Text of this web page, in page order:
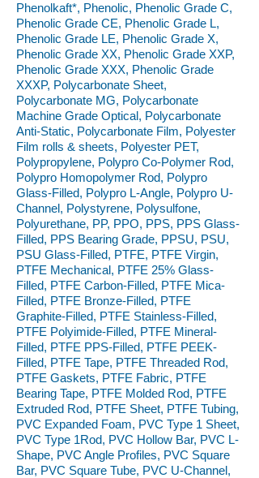
Phenolkaft*, Phenolic, Phenolic Grade C,
Phenolic Grade CE, Phenolic Grade L,
Phenolic Grade LE, Phenolic Grade X,
Phenolic Grade XX, Phenolic Grade XXP,
Phenolic Grade XXX, Phenolic Grade
XXXP, Polycarbonate Sheet,
Polycarbonate MG, Polycarbonate
Machine Grade Optical, Polycarbonate
Anti-Static, Polycarbonate Film, Polyester
Film rolls & sheets, Polyester PET,
Polypropylene, Polypro Co-Polymer Rod,
Polypro Homopolymer Rod, Polypro
Glass-Filled, Polypro L-Angle, Polypro U-
Channel, Polystyrene, Polysulfone,
Polyurethane, PP, PPO, PPS, PPS Glass-
Filled, PPS Bearing Grade, PPSU, PSU,
PSU Glass-Filled, PTFE, PTFE Virgin,
PTFE Mechanical, PTFE 25% Glass-
Filled, PTFE Carbon-Filled, PTFE Mica-
Filled, PTFE Bronze-Filled, PTFE
Graphite-Filled, PTFE Stainless-Filled,
PTFE Polyimide-Filled, PTFE Mineral-
Filled, PTFE PPS-Filled, PTFE PEEK-
Filled, PTFE Tape, PTFE Threaded Rod,
PTFE Gaskets, PTFE Fabric, PTFE
Bearing Tape, PTFE Molded Rod, PTFE
Extruded Rod, PTFE Sheet, PTFE Tubing,
PVC Expanded Foam, PVC Type 1 Sheet,
PVC Type 1Rod, PVC Hollow Bar, PVC L-
Shape, PVC Angle Profiles, PVC Square
Bar, PVC Square Tube, PVC U-Channel,